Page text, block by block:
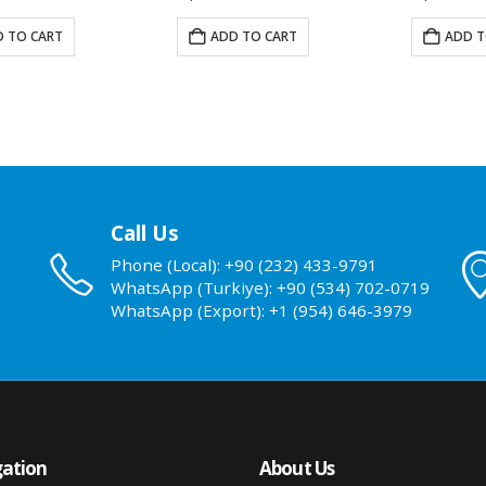
TO CART ADD TO CART
Call Us
Phone (Local): +90 (232) 433-9791
WhatsApp (Turkiye): +90 (534) 702-0719
WhatsApp (Export): +1 (954) 646-3979
About Us